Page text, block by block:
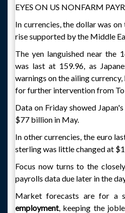
EYES ON US NONFARM
In currencies, the dollar was
rise supported by the Middle
The yen languished near the
was last at 159.96, as
warnings on the ailing
for further intervention from
Data on Friday showed
$77 billion in May.
In other currencies, the euro
sterling was little changed at
Focus now turns to the
payrolls data due later in the
Market forecasts are for a
employment, keeping the